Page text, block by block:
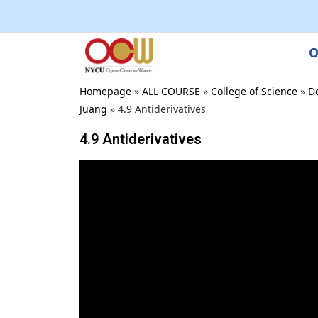
Homepage » ALL COURSE » College of Science »
Juang » 4.9 Antiderivatives
4.9 Antiderivatives